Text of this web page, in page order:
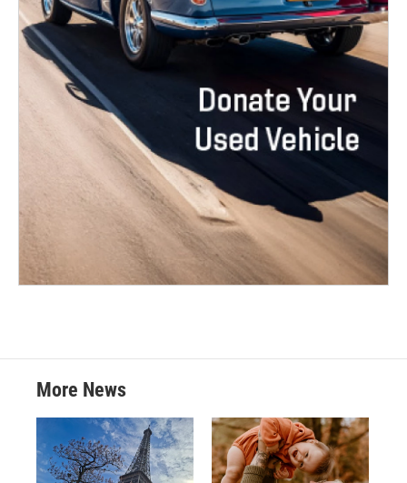
More News